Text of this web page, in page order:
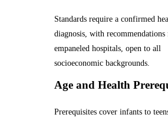
Standards require a confirmed
diagnosis, with
empaneled hospitals, open to all
socioeconomic backgrounds.
Age and Health
Prerequisites cover infants to